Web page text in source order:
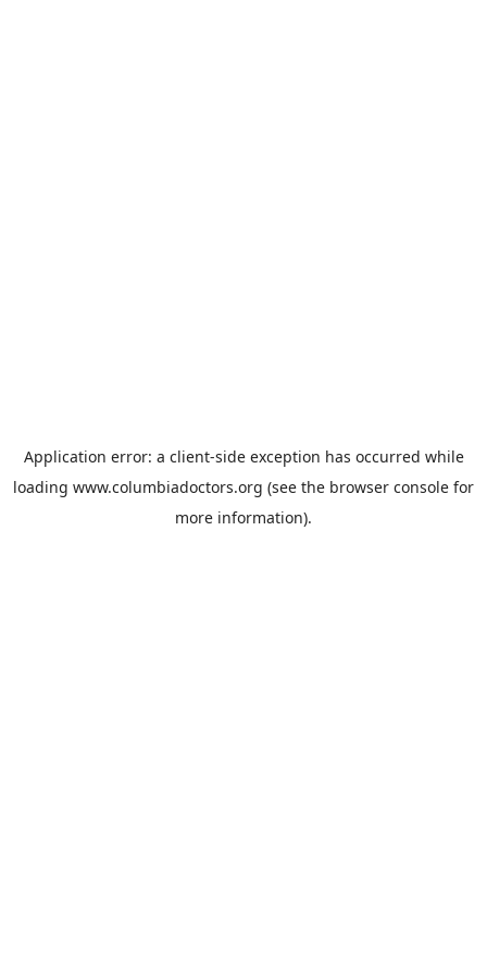
Application error: a client-side exception has occurred while
loading www.columbiadoctors.org (see the browser console for
more information).